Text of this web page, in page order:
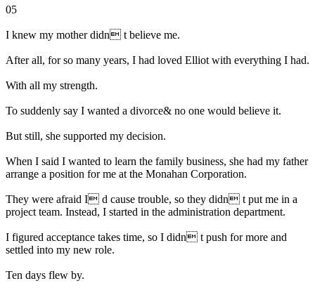
05
I knew my mother didn t believe me.
After all, for so many years, I had loved Elliot with everything I had.
With all my strength.
To suddenly say I wanted a divorce& no one would believe it.
But still, she supported my decision.
When I said I wanted to learn the family business, she had my father
arrange a position for me at the Monahan Corporation.
They were afraid I d cause trouble, so they didn t put me in a
project team. Instead, I started in the administration department.
I figured acceptance takes time, so I didn t push for more and
settled into my new role.
Ten days flew by.